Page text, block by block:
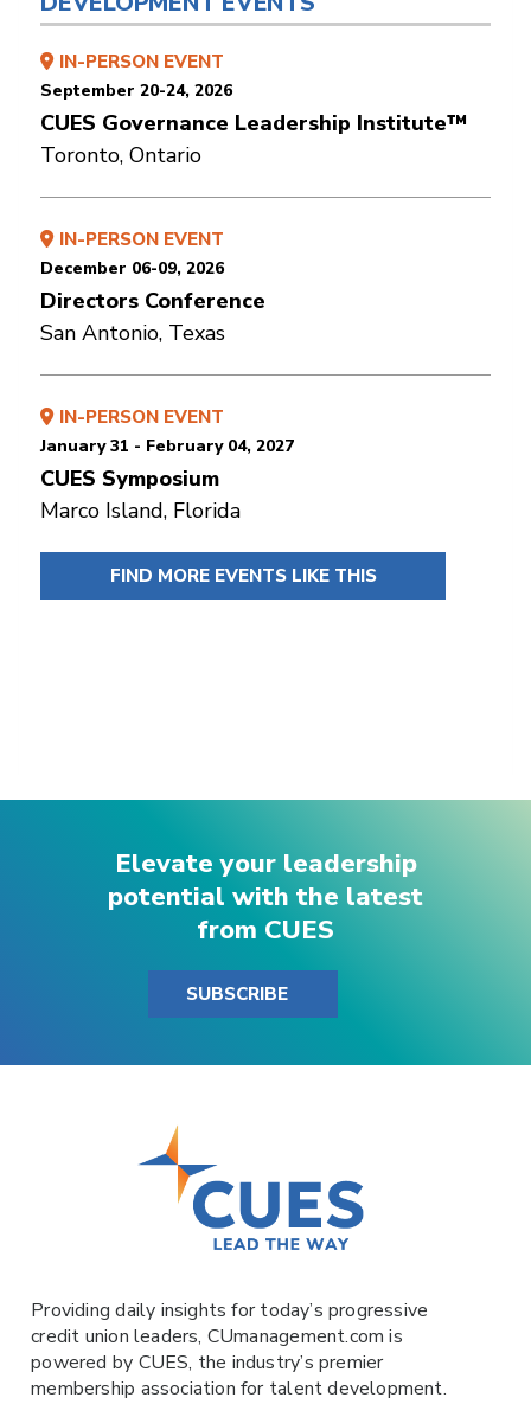
IN-PERSON EVENT
September 20-24, 2026
CUES Governance Leadership Institute™
Toronto, Ontario
IN-PERSON EVENT
December 06-09, 2026
Directors Conference
San Antonio, Texas
IN-PERSON EVENT
January 31 - February 04, 2027
CUES Symposium
Marco Island, Florida
FIND MORE EVENTS LIKE THIS
Elevate your leadership
potential with the latest
from CUES
SUBSCRIBE
Providing daily insights for today’s progressive
credit union leaders, CUmanagement.comis
powered by CUES, the industry’s premier
membership association for talent development.